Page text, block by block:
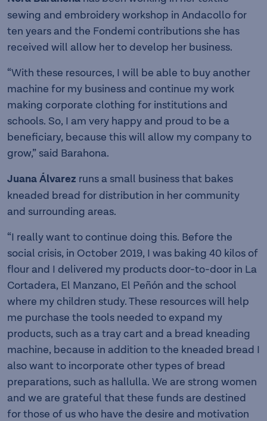
sewing and embroidery workshop in Andacollo for
ten years and the Fondemi contributions she has
received will allow her to develop her business.
“With these resources, I will be able to buy another
machine for my business and continue my work
making corporate clothing for institutions and
schools. So, I am very happy and proud to be a
beneficiary, because this will allow my company to
grow,” said Barahona.
Juana Álvarez runs a small business that bakes
kneaded bread for distribution in her community
and surrounding areas.
“I really want to continue doing this. Before the
social crisis, in October 2019, I was baking 40 kilos of
flour and I delivered my products door-to-door in La
Cortadera, El Manzano, El Peñón and the school
where my children study. These resources will help
me purchase the tools needed to expand my
products, such as a tray cart and a bread kneading
machine, because in addition to the kneaded bread I
also want to incorporate other types of bread
preparations, such as hallulla. We are strong women
and we are grateful that these funds are destined
for those of us who have the desire and motivation